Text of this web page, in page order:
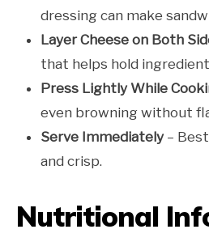
dressing can make
Layer Cheese on Both
that helps hold
Press Lightly While
even browning without
Serve Immediately –
and crisp.
Nutritional